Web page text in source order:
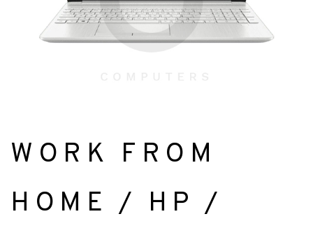
WORK FROM
HOME / HP /